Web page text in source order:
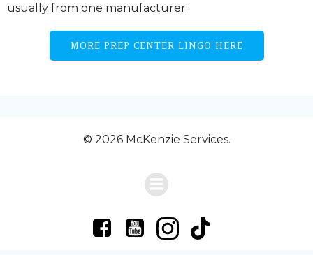
usually from one manufacturer.
MORE PREP CENTER LINGO HERE
© 2026 McKenzie Services.